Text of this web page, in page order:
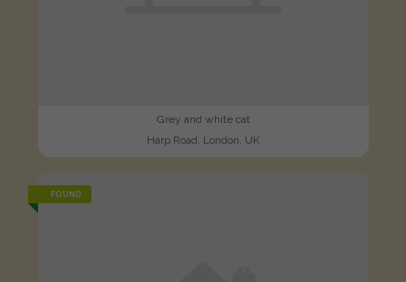
Grey and white cat
Harp Road, London, UK
FOUND